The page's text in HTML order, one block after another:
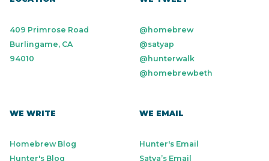
409 Primrose Road
Burlingame, CA
94010
@homebrew
@satyap
@hunterwalk
@homebrewbeth
WE WRITE
Homebrew Blog
Hunter's Blog
WE EMAIL
Hunter's Email
Satya’s Email